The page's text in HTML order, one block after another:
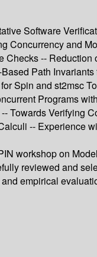
Software
Concurrency and
--
Path
Spin and st2msc
Programs
Verifying
-- Experience
workshop on
reviewed and
empirical